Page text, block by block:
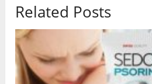
Related Posts